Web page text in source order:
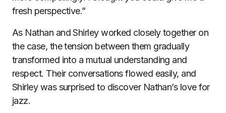
fresh perspective.”
As Nathan and Shirley worked closely together on
the case, the tension between them gradually
transformed into a mutual understanding and
respect. Their conversations flowed easily, and
Shirley was surprised to discover Nathan’s love for
jazz.